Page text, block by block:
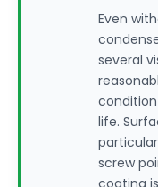
Even
several
life.
screw
coating